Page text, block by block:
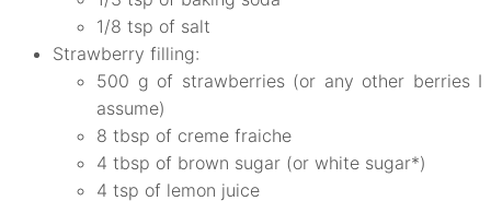
1/8 tsp of salt
Strawberry filling:
500 g of strawberries (or any other berries I
assume)
8 tbsp of creme fraiche
4 tbsp of brown sugar (or white sugar*)
4 tsp of lemon juice